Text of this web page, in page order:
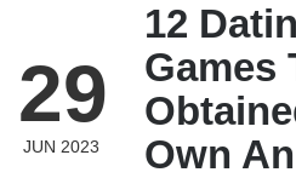
29
JUN 2023
12
Games
Own